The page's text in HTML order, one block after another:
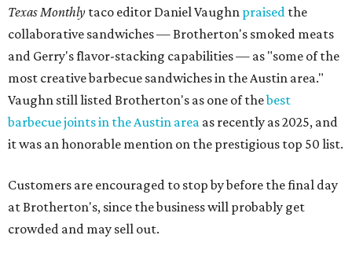
Texas Monthly taco editor Daniel Vaughn praised the
collaborative sandwiches — Brotherton's smoked meats
and Gerry's flavor-stacking capabilities — as "some of the
most creative barbecue sandwiches in the Austin area."
Vaughn still listed Brotherton's as one of thebest
barbecue joints in the Austin area as recently as 2025, and
it was an honorable mention on the prestigious top 50 list.
Customers are encouraged to stop by before the final day
at Brotherton's, since the business will probably get
crowded and may sell out.